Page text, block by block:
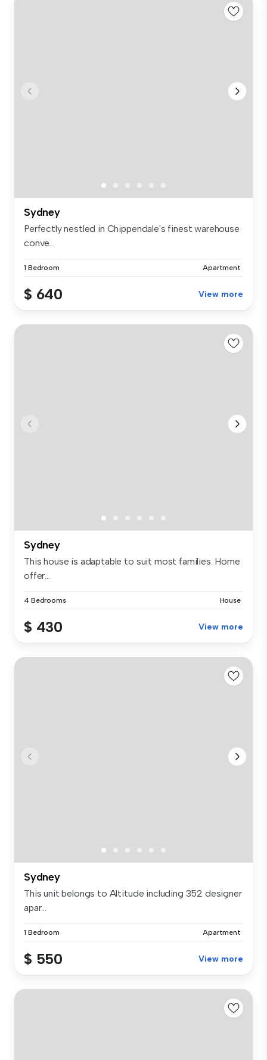
Sydney
Perfectly nestled in Chippendale's finest warehouse
conve...
1 Bedroom Apartment
$ 640 View more
Sydney
This house is adaptable to suit most families. Home
offer...
4 Bedrooms House
$ 430 View more
Sydney
This unit belongs to Altitude including 352 designer
apar...
1 Bedroom Apartment
$ 550 View more